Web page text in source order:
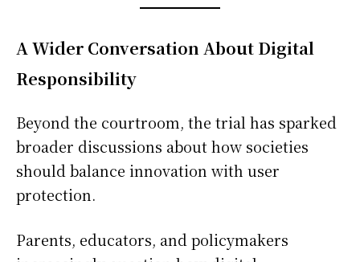
A Wider Conversation About Digital
Responsibility
Beyond the courtroom, the trial has sparked
broader discussions about how societies
should balance innovation with user
protection.
Parents, educators, and policymakers